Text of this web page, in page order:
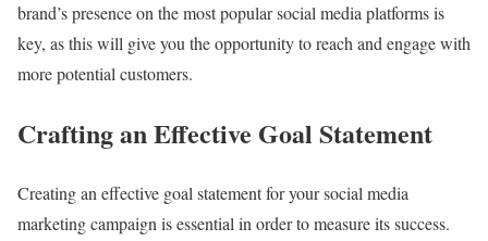
brand’s presence on the most popular social media platforms is
key, as this will give you the opportunity to reach and engage with
more potential customers.
Crafting an Effective Goal Statement
Creating an effective goal statement for your social media
marketing campaign is essential in order to measure its success.